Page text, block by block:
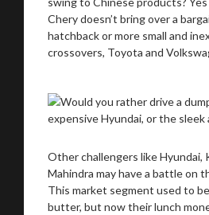
Chery doesn’t bring over a
hatchback or more small and
crossovers, Toyota and
Other challengers like Hyundai,
Mahindra may have a battle on
This market segment used to
butter, but now their lunch